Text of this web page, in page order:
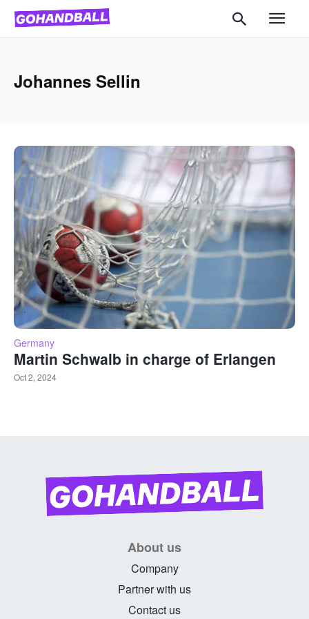
Johannes Sellin
Germany
Martin Schwalb in charge of Erlangen
Oct 2, 2024
About us
Company
Partner with us
Contact us